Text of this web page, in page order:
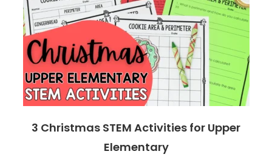
3 Christmas STEM Activities for Upper
Elementary